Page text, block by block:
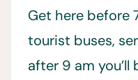
Get here before
tourist buses,
after 9 am